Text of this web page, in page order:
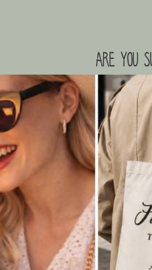
are you